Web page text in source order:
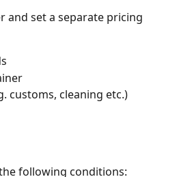
and set a separate pricing
customs, cleaning etc.)
following conditions: